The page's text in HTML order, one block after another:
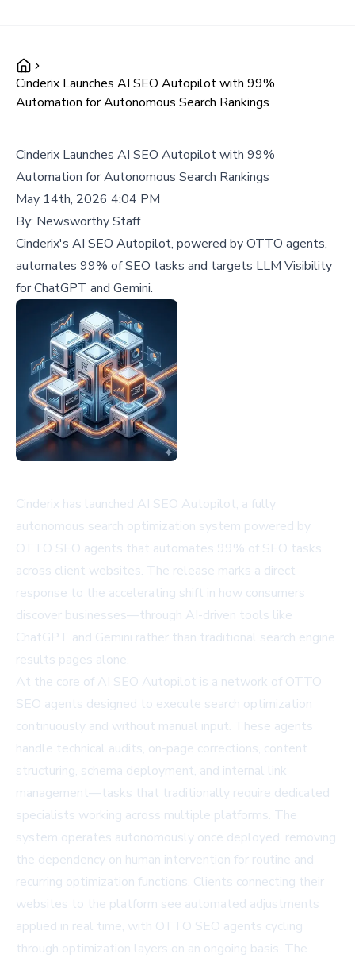
Cinderix Launches AI SEO Autopilot with 99%
Automation for Autonomous Search Rankings
Cinderix Launches AI SEO Autopilot with 99%
Automation for Autonomous Search Rankings
May 14th, 2026 4:04 PM
By: Newsworthy Staff
Cinderix's AI SEO Autopilot, powered by OTTO agents,
automates 99% of SEO tasks and targets LLM Visibility
for ChatGPT and Gemini.
Cinderix has launched AI SEO Autopilot, a fully
autonomous search optimization system powered by
OTTO SEO agents that automates 99% of SEO tasks
across client websites. The release marks a direct
response to the accelerating shift in how consumers
discover businesses—through AI-driven tools like
ChatGPT and Gemini rather than traditional search engine
results pages alone.
At the core of AI SEO Autopilot is a network of OTTO
SEO agents designed to execute search optimization
continuously and without manual input. These agents
handle technical audits, on-page corrections, content
structuring, schema deployment, and internal link
management—tasks that traditionally require dedicated
specialists working across multiple platforms. The
system operates autonomously once deployed, removing
the dependency on human intervention for routine and
recurring optimization functions. Clients connecting their
websites to the platform see automated adjustments
applied in real time, with OTTO SEO agents cycling
through optimization layers on an ongoing basis. The